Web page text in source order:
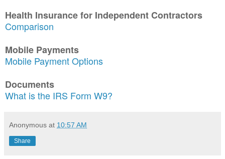
Health Insurance for Independent Contractors
Comparison
Mobile Payments
Mobile Payment Options
Documents
What is the IRS Form W9?
Anonymous at 10:57 AM
Share